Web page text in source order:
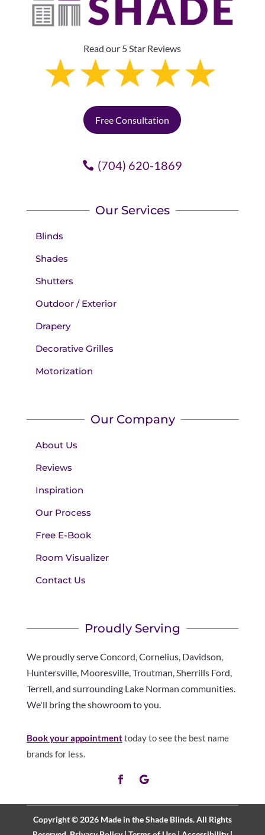
Read our 5 Star Reviews
Free Consultation
(704) 620-1869
Our Services
Blinds
Shades
Shutters
Outdoor / Exterior
Drapery
Decorative Grilles
Motorization
Our Company
About Us
Reviews
Inspiration
Our Process
Free E-Book
Room Visualizer
Contact Us
Proudly Serving
We proudly serve Concord, Cornelius, Davidson,
Huntersville, Mooresville, Troutman, Sherrills Ford,
Terrell, and surrounding Lake Norman communities.
We'll bring the showroom to you.
Book your appointmenttoday to see the best name
brands for less.
Copyright © 2026 Made in the Shade Blinds. All Rights